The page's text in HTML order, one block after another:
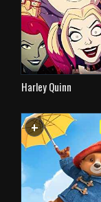
Harley Quinn
+ WATCHLIST